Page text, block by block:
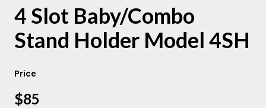
4 Slot Baby/Combo
Stand Holder Model 4SH
Price
$85